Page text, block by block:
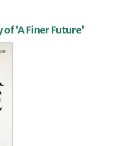
‘A Finer Future’